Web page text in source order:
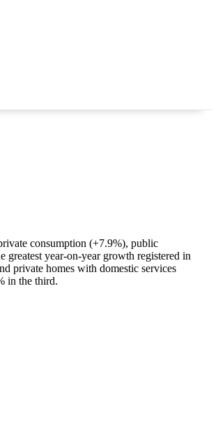
consumption (+7.9%), public
year-on-year growth registered in
private homes with domestic services
in the third.